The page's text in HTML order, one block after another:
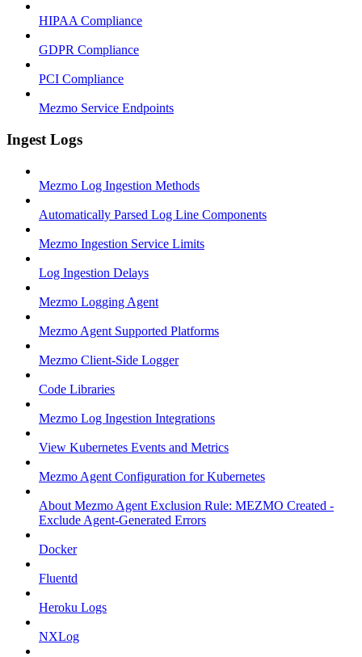
HIPAA Compliance
GDPR Compliance
PCI Compliance
Mezmo Service Endpoints
Ingest Logs
Mezmo Log Ingestion Methods
Automatically Parsed Log Line Components
Mezmo Ingestion Service Limits
Log Ingestion Delays
Mezmo Logging Agent
Mezmo Agent Supported Platforms
Mezmo Client-Side Logger
Code Libraries
Mezmo Log Ingestion Integrations
View Kubernetes Events and Metrics
Mezmo Agent Configuration for Kubernetes
About Mezmo Agent Exclusion Rule: MEZMO Created -
Exclude Agent-Generated Errors
Docker
Fluentd
Heroku Logs
NXLog